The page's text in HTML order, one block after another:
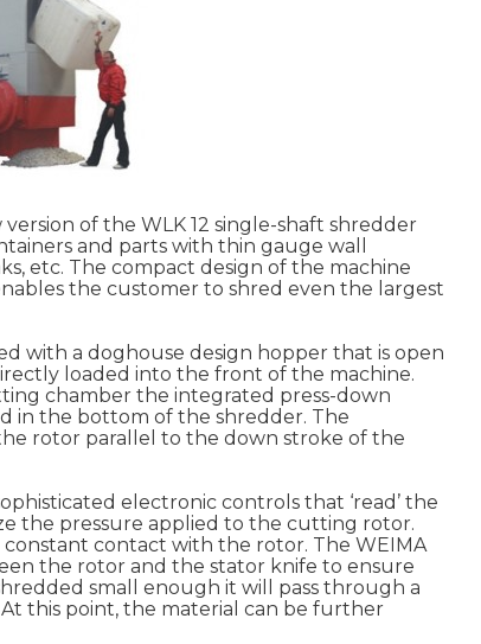
of the WLK 12 single-shaft shredder
and parts with thin gauge wall
etc. The compact design of the machine
the customer to shred even the largest
with a doghouse design hopper that is open
loaded into the front of the machine.
chamber the integrated press-down
in the bottom of the shredder. The
rotor parallel to the down stroke of the
electronic controls that ‘read’ the
the pressure applied to the cutting rotor.
contact with the rotor. The WEIMA
the rotor and the stator knife to ensure
small enough it will pass through a
this point, the material can be further